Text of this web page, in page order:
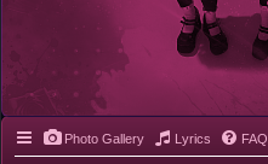
Photo Gallery Lyrics FAQ